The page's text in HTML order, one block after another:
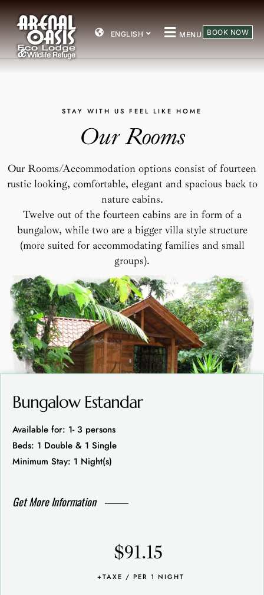
ENGLISH MENU BOOK NOW
STAY WITH US FEEL LIKE HOME
OurRooms
Our Rooms/Accommodation options consist of fourteen
rustic looking, comfortable, elegant and spacious back to
nature cabins.
Twelve out of the fourteen cabins are in form of a
bungalow, while two are a bigger villa style structure
(more suited for accommodating families and small
groups).
Bungalow Estandar
Available for: 1- 3 persons
Beds: 1 Double & 1 Single
Minimum Stay: 1 Night(s)
Get More Information
$91.15
+TAXE / PER 1 NIGHT